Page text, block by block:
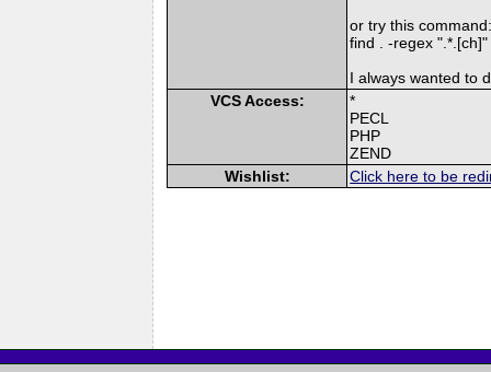
or try this
find . -regex
I always wanted to
VCS Access:
*
PECL
PHP
ZEND
Wishlist:
Click here to be